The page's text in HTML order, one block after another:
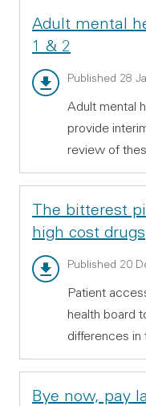
Adult mental
1 & 2
Bulletin 1 -
Published 28
Adult mental
provide
review of
The bitterest
high cost drugs
Main report -
Published 20
Patient
health board
differences
Bye now, pay